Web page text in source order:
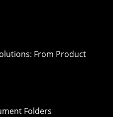
From Product
Folders